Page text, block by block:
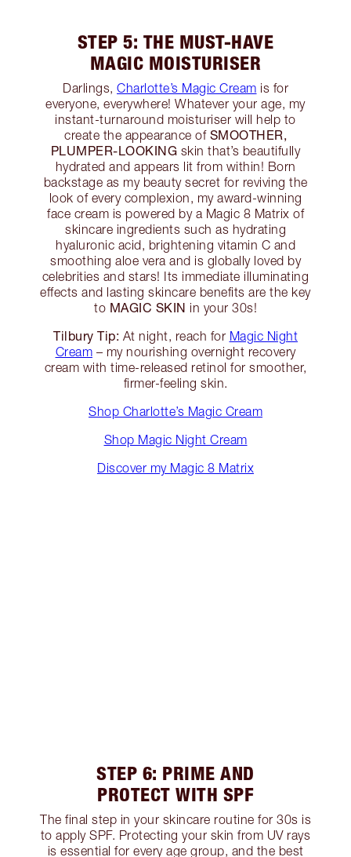
STEP 5: THE MUST-HAVE
MAGIC MOISTURISER
Darlings, Charlotte’s Magic Cream is for
everyone, everywhere! Whatever your age, my
instant-turnaround moisturiser will help to
create the appearance of SMOOTHER,
PLUMPER-LOOKING skin that’s beautifully
hydrated and appears lit from within! Born
backstage as my beauty secret for reviving the
look of every complexion, my award-winning
face cream is powered by a Magic 8 Matrix of
skincare ingredients such as hydrating
hyaluronic acid, brightening vitamin C and
smoothing aloe vera and is globally loved by
celebrities and stars! Its immediate illuminating
effects and lasting skincare benefits are the key
to MAGIC SKIN in your 30s!
Tilbury Tip: At night, reach for Magic Night
Cream – my nourishing overnight recovery
cream with time-released retinol for smoother,
firmer-feeling skin.
Shop Charlotte’s Magic Cream
Shop Magic Night Cream
Discover my Magic 8 Matrix
STEP 6: PRIME AND
PROTECT WITH SPF
The final step in your skincare routine for 30s is
to apply SPF. Protecting your skin from UV rays
is essential for every age group, and the best